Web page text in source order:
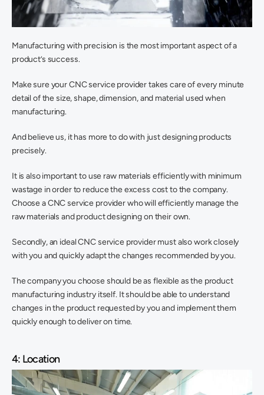
Manufacturing with precision is the most important aspect of a
product’s success.
Make sure your CNC service provider takes care of every minute
detail of the size, shape, dimension, and material used when
manufacturing.
And believe us, it has more to do with just designing products
precisely.
It is also important to use raw materials efficiently with minimum
wastage in order to reduce the excess cost to the company.
Choose a CNC service provider who will efficiently manage the
raw materials and product designing on their own.
Secondly, an ideal CNC service provider must also work closely
with you and quickly adapt the changes recommended by you.
The company you choose should be as flexible as the product
manufacturing industry itself. It should be able to understand
changes in the product requested by you and implement them
quickly enough to deliver on time.
4: Location